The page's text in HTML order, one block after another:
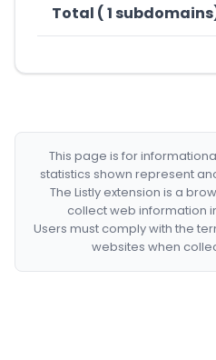
Total ( 1
This page is for
statistics shown represent
The Listly extension is a
collect web information
Users must comply with the
websites when